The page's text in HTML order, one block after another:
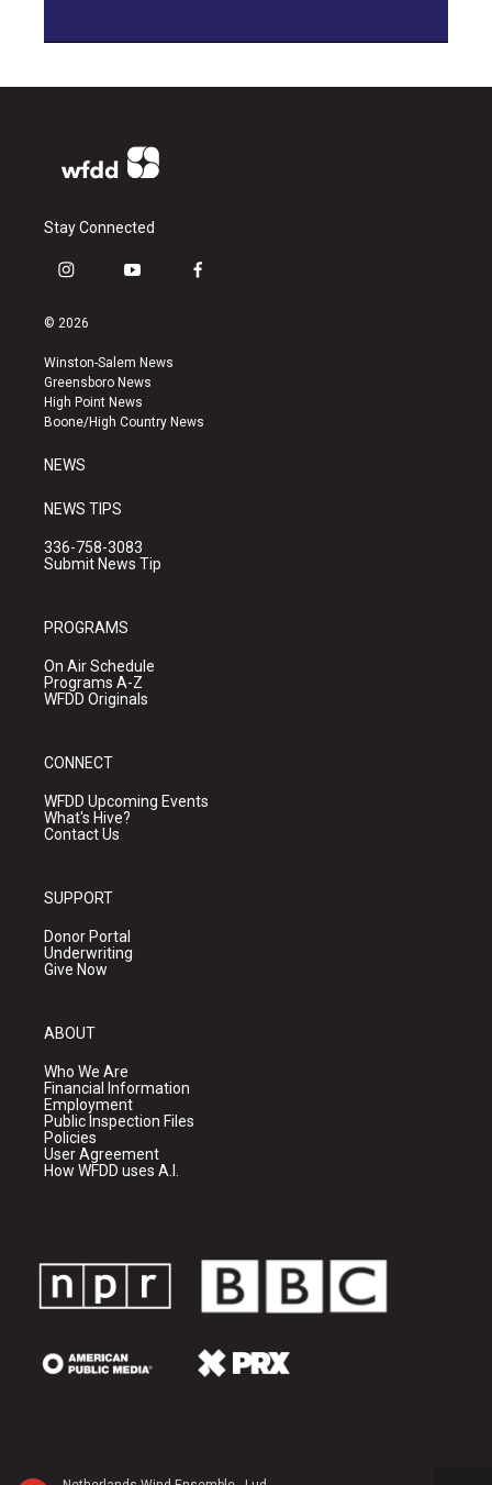
Stay Connected
i
s
a
g
r
a
y
u
b
e
f
k
© 2026
Winston-Salem News
Greensboro News
High Point News
Boone/High Country News
NEWS
NEWS TIPS
336-758-3083
Submit News Tip
PROGRAMS
On Air Schedule
Programs A-Z
WFDD Originals
CONNECT
WFDD Upcoming Events
What's Hive?
Contact Us
SUPPORT
Donor Portal
Underwriting
Give Now
ABOUT
Who We Are
Financial Information
Employment
Public Inspection Files
Policies
User Agreement
How WFDD uses A.I.